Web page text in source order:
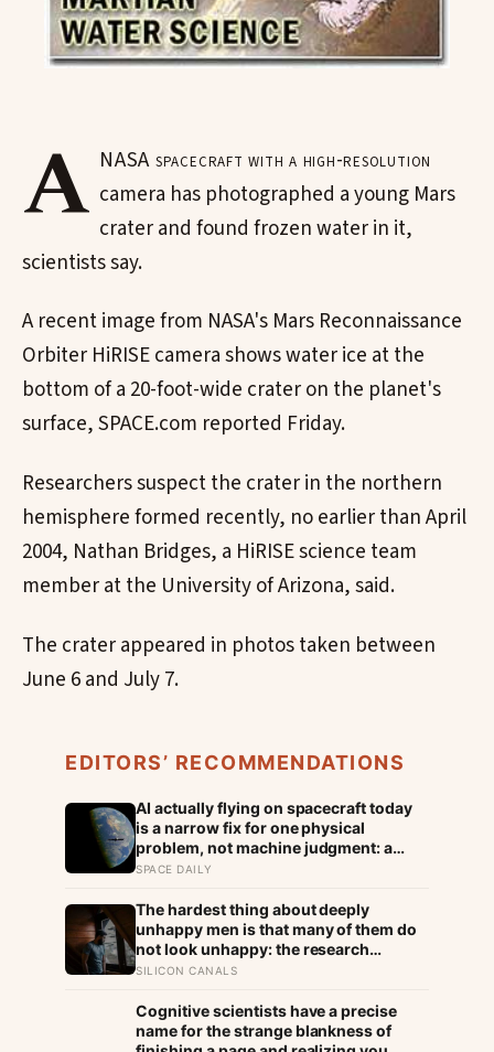
A NASA spacecraft with a high-resolution
camera has photographed a young Mars
crater and found frozen water in it,
scientists say.
A recent image from NASA's Mars Reconnaissance
Orbiter HiRISE camera shows water ice at the
bottom of a 20-foot-wide crater on the planet's
surface, SPACE.com reported Friday.
Researchers suspect the crater in the northern
hemisphere formed recently, no earlier than April
2004, Nathan Bridges, a HiRISE science team
member at the University of Arizona, said.
The crater appeared in photos taken between
June 6 and July 7.
EDITORS’ RECOMMENDATIONS
AI actually flying on spacecraft today
is a narrow fix for one physical
problem, not machine judgment: a
Mars rover picks its own laser targets
satellite’s entire first AI experiment
was built by a single engineer in under
two weeks
SPACE DAILY
The hardest thing about deeply
unhappy men is that many of them do
not look unhappy: the research
suggests male distress often surfaces
than sadness, and the reluctance to
name it can turn dangerous
SILICON CANALS
Cognitive scientists have a precise
name for the strange blankness of